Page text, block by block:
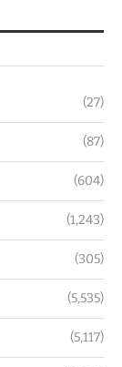
(27)
(87)
(604)
(1,243)
(305)
(5,535)
(5,117)